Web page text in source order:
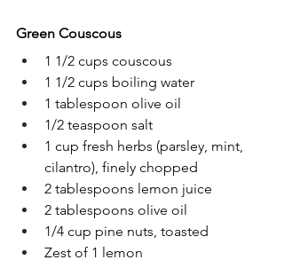
Green Couscous
1 1/2 cups couscous
1 1/2 cups boiling water
1 tablespoon olive oil
1/2 teaspoon salt
1 cup fresh herbs (parsley, mint,
cilantro), finely chopped
2 tablespoons lemon juice
2 tablespoons olive oil
1/4 cup pine nuts, toasted
Zest of 1 lemon